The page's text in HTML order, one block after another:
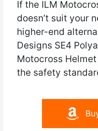
If the ILM
doesn’t suit your
higher-end
Designs SE4
Motocross
the safety